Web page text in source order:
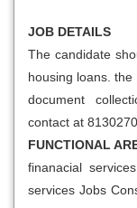
JOB DETAILS
The candidate
housing loans.
document
contact at
FUNCTIONAL
finanacial
services Jobs